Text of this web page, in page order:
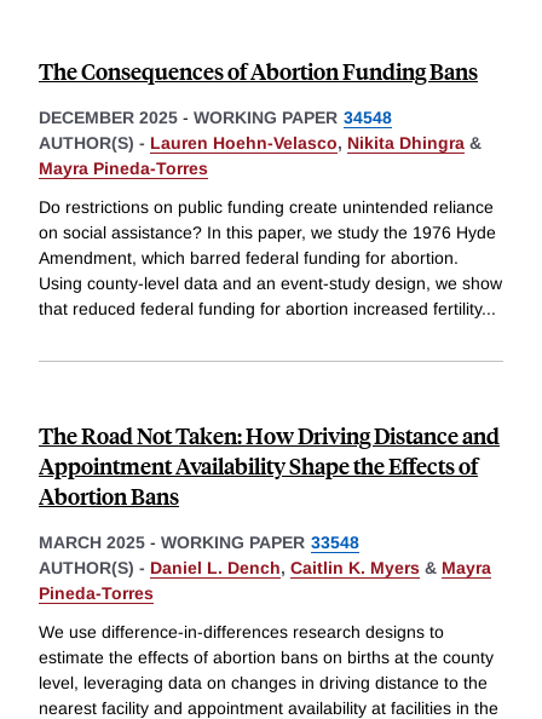
The Consequences of Abortion Funding Bans
DECEMBER 2025 - WORKING PAPER 34548
AUTHOR(S) - Lauren Hoehn-Velasco, Nikita Dhingra &
Mayra Pineda-Torres
Do restrictions on public funding create unintended reliance
on social assistance? In this paper, we study the 1976 Hyde
Amendment, which barred federal funding for abortion.
Using county-level data and an event-study design, we show
that reduced federal funding for abortion increased fertility...
The Road Not Taken: How Driving Distance and
Appointment Availability Shape the Effects of
Abortion Bans
MARCH 2025 - WORKING PAPER 33548
AUTHOR(S) - Daniel L. Dench, Caitlin K. Myers & Mayra
Pineda-Torres
We use difference-in-differences research designs to
estimate the effects of abortion bans on births at the county
level, leveraging data on changes in driving distance to the
nearest facility and appointment availability at facilities in the